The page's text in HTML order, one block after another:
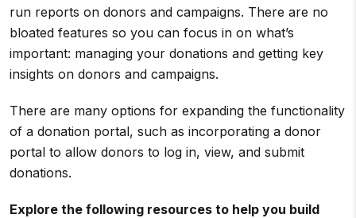
run reports on donors and campaigns. There are no
bloated features so you can focus in on what’s
important: managing your donations and getting key
insights on donors and campaigns.
There are many options for expanding the functionality
of a donation portal, such as incorporating a donor
portal to allow donors to log in, view, and submit
donations.
Explore the following resources to help you build